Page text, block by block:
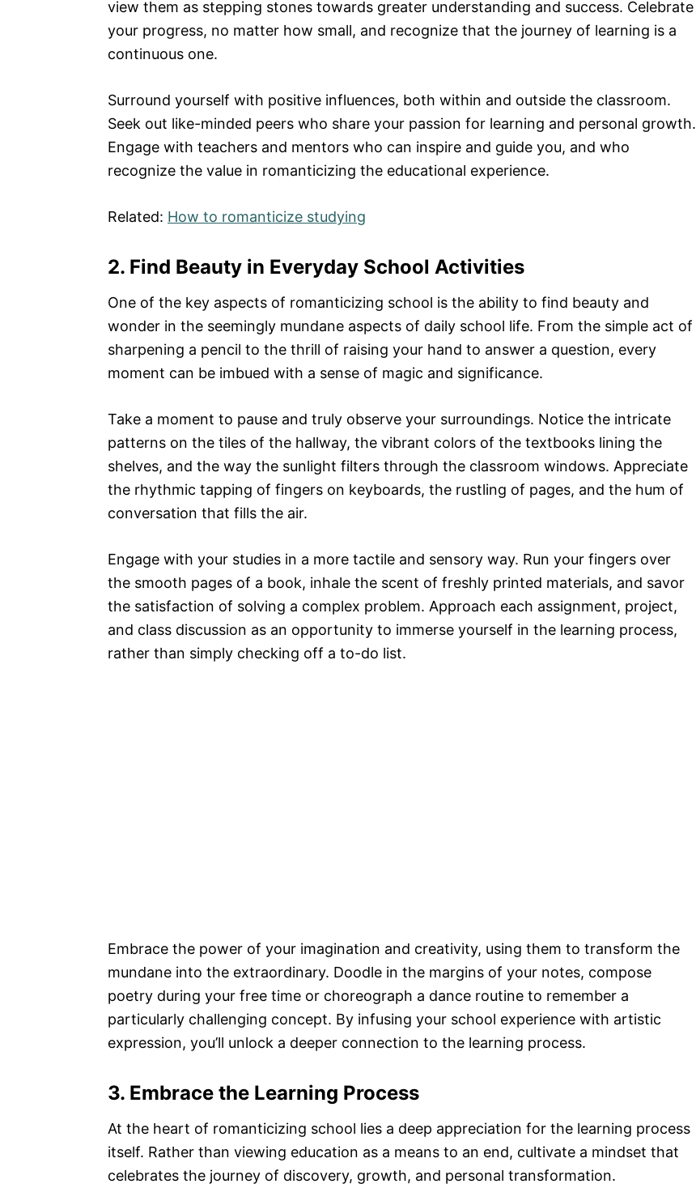
view them as stepping stones towards greater understanding and success. Celebrate
your progress, no matter how small, and recognize that the journey of learning is a
continuous one.
Surround yourself with positive influences, both within and outside the classroom.
Seek out like-minded peers who share your passion for learning and personal growth.
Engage with teachers and mentors who can inspire and guide you, and who
recognize the value in romanticizing the educational experience.
Related: How to romanticize studying
2. Find Beauty in Everyday School Activities
One of the key aspects of romanticizing school is the ability to find beauty and
wonder in the seemingly mundane aspects of daily school life. From the simple act of
sharpening a pencil to the thrill of raising your hand to answer a question, every
moment can be imbued with a sense of magic and significance.
Take a moment to pause and truly observe your surroundings. Notice the intricate
patterns on the tiles of the hallway, the vibrant colors of the textbooks lining the
shelves, and the way the sunlight filters through the classroom windows. Appreciate
the rhythmic tapping of fingers on keyboards, the rustling of pages, and the hum of
conversation that fills the air.
Engage with your studies in a more tactile and sensory way. Run your fingers over
the smooth pages of a book, inhale the scent of freshly printed materials, and savor
the satisfaction of solving a complex problem. Approach each assignment, project,
and class discussion as an opportunity to immerse yourself in the learning process,
rather than simply checking off a to-do list.
Embrace the power of your imagination and creativity, using them to transform the
mundane into the extraordinary. Doodle in the margins of your notes, compose
poetry during your free time or choreograph a dance routine to remember a
particularly challenging concept. By infusing your school experience with artistic
expression, you’ll unlock a deeper connection to the learning process.
3. Embrace the Learning Process
At the heart of romanticizing school lies a deep appreciation for the learning process
itself. Rather than viewing education as a means to an end, cultivate a mindset that
celebrates the journey of discovery, growth, and personal transformation.